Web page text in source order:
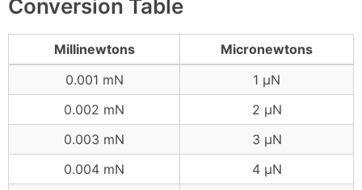
Conversion Table
Millinewtons
Micronewtons
0.001 mN
1 μN
0.002 mN
2 μN
0.003 mN
3 μN
0.004 mN
4 μN